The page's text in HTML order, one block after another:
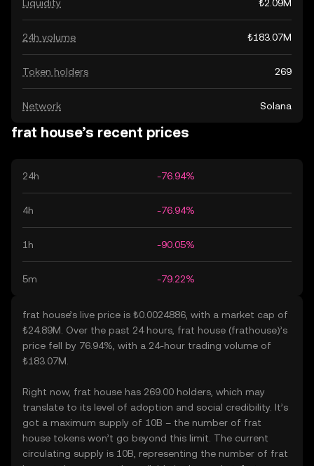
Liquidity ₺2.09M
24h volume ₺183.07M
Token holders 269
Network Solana
frat house’s recent prices
24h -76.94%
4h -76.94%
1h -90.05%
5m -79.22%
frat house’s live price is ₺0.0024886, with a market cap of
₺24.89M. Over the past 24 hours, frat house (frathouse)’s
price fell by 76.94%, with a 24-hour trading volume of
₺183.07M.
Right now, frat house has 269.00 holders, which may
translate to its level of adoption and social credibility. It’s
got a maximum supply of 10B – the number of frat
house tokens won’t go beyond this limit. The current
circulating supply is 10B, representing the number of frat